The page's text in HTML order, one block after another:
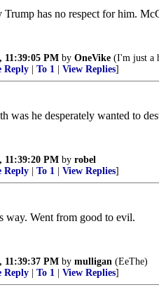
Trump has no respect for him.
11:39:05 PM by OneVike (I'm just a
Reply To 1 View Replies]
was he desperately wanted to
11:39:20 PM by robel
Reply To 1 View Replies]
way. Went from good to evil.
11:39:37 PM by mulligan (EeThe)
Reply To 1 View Replies]